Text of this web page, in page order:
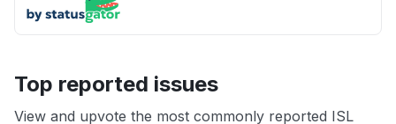
Top reported issues
View and upvote the most commonly reported ISL